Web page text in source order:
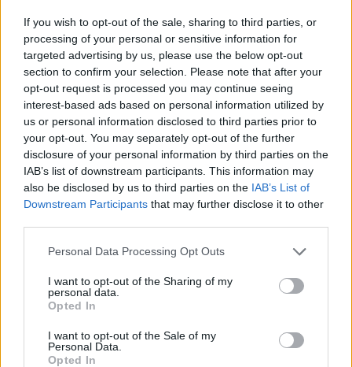
If you wish to opt-out of the sale, sharing to third parties, or
processing of your personal or sensitive information for
targeted advertising by us, please use the below opt-out
section to confirm your selection. Please note that after your
opt-out request is processed you may continue seeing
interest-based ads based on personal information utilized by
us or personal information disclosed to third parties prior to
your opt-out. You may separately opt-out of the further
disclosure of your personal information by third parties on the
IAB’s list of downstream participants. This information may
also be disclosed by us to third parties on the IAB’s List of
Downstream Participants that may further disclose it to other
Please note that this website/app uses one or more Google
not limited to your visit or usage behaviour. You may click to
grant or deny consent to Google and its third-party tags to
use your data for below specified purposes in below Google
consent section.
Personal Data Processing Opt Outs
I want to opt-out of the Sharing of my
personal data.
Opted In
I want to opt-out of the Sale of my
Personal Data.
Opted In
AUTHOR
Roberta Tagliabue
Roberta Tagliabue slept in the waiting room of
San Martino hospital to follow an emerging
health story; files reports and coordinates
verification dossiers in the newsroom as the
Genoa contact. Born in Sampierdarena,
maintains direct contacts with city councilors
and municipal libraries.